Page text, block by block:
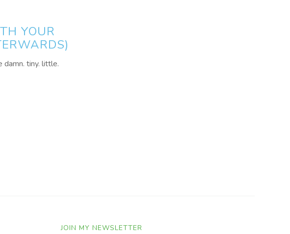
YOUR
damn. tiny. little.
JOIN MY NEWSLETTER